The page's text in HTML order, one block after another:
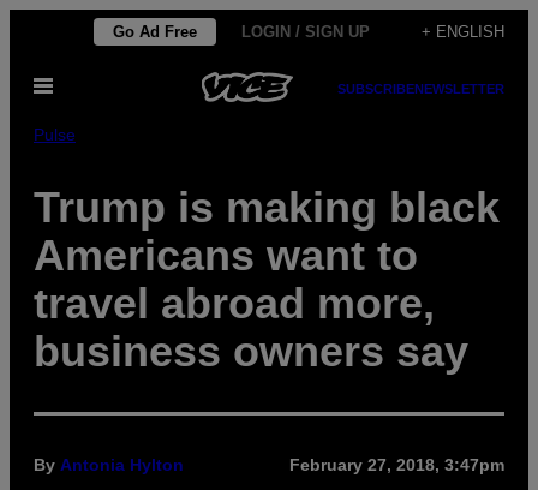
content
Go Ad Free LOGIN / SIGN UP + ENGLISH
Open
SUBSCRIBENEWSLETTER
Pulse
Trump is making black
Americans want to
travel abroad more,
business owners say
By Antonia Hylton February 27, 2018, 3:47pm